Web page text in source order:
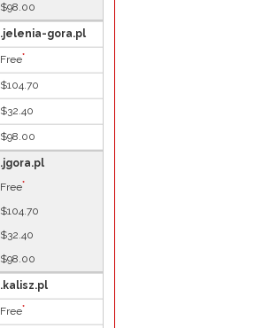
$98.00
.jelenia-gora.pl
Free*
$104.70
$32.40
$98.00
.jgora.pl
Free*
$104.70
$32.40
$98.00
.kalisz.pl
Free*